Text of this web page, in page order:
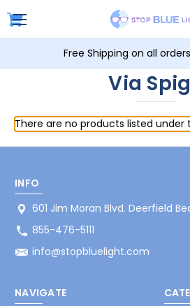
Free Shipping on all
Via
There are no products listed under
INFO
601 Jim Moran Blvd. Deerfield
855-476-5111
info@stopbluelight.com
NAVIGATE